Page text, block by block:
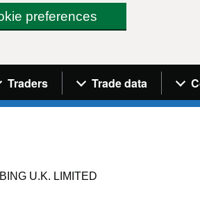
preferences
menu
Traders Trade data
U.K. LIMITED